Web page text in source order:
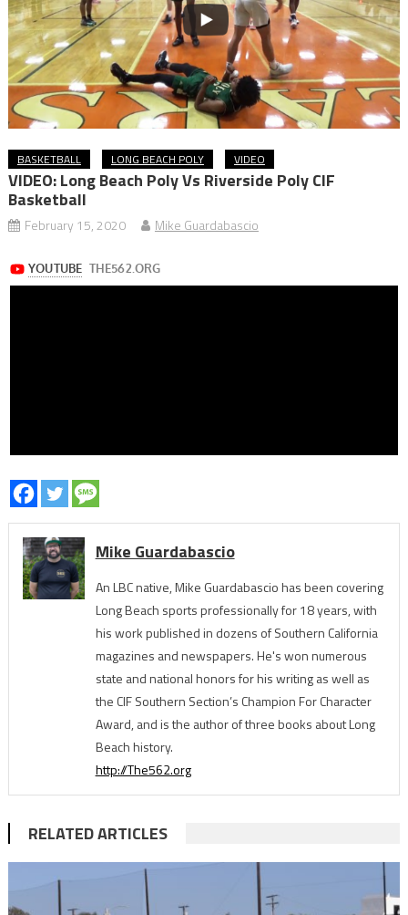
BASKETBALL LONG BEACH POLY VIDEO
VIDEO: Long Beach Poly Vs Riverside Poly CIF
Basketball
February 15, 2020 Mike Guardabascio
Mike Guardabascio
An LBC native, Mike Guardabascio has been covering
Long Beach sports professionally for 18 years, with
his work published in dozens of Southern California
magazines and newspapers. He's won numerous
state and national honors for his writing as well as
the CIF Southern Section’s Champion For Character
Award, and is the author of three books about Long
Beach history.
http://The562.org
RELATED ARTICLES